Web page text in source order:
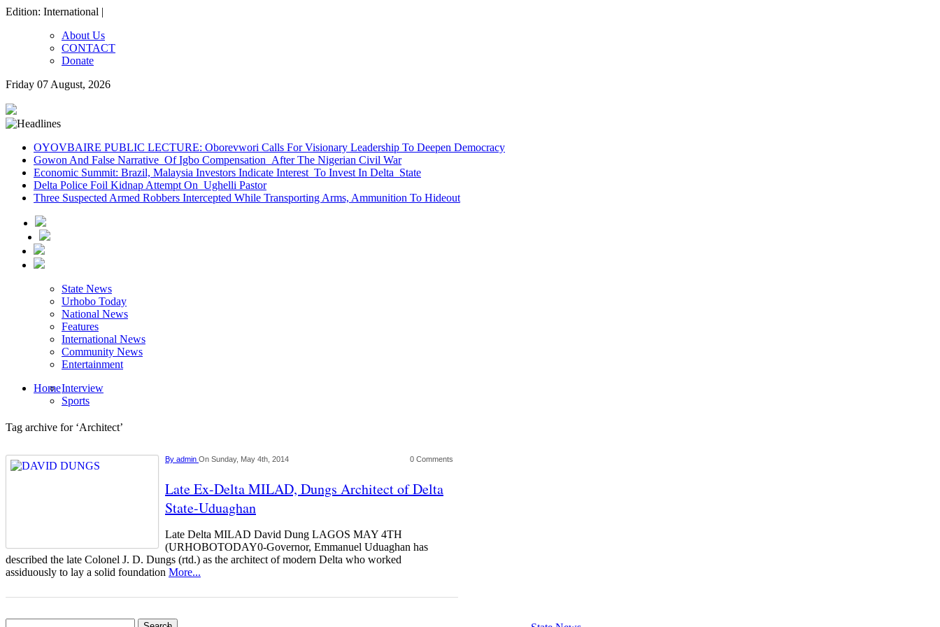
Edition: International |
About Us
CONTACT
Donate
Friday 07 August, 2026
OYOVBAIRE PUBLIC LECTURE: Oborevwori Calls For Visionary Leadership To Deepen Democracy
Gowon And False Narrative Of Igbo Compensation After The Nigerian Civil War
Economic Summit: Brazil, Malaysia Investors Indicate Interest To Invest In Delta State
Delta Police Foil Kidnap Attempt On Ughelli Pastor
Three Suspected Armed Robbers Intercepted While Transporting Arms, Ammunition To Hideout
State News
Urhobo Today
National News
Features
International News
Community News
Entertainment
HomeInterview
Sports
Tag archive for ‘Architect’
By admin On Sunday, May 4th, 2014 0 Comments
Late Ex-Delta MILAD, Dungs Architect of Delta
State-Uduaghan
Late Delta MILAD David Dung LAGOS MAY 4TH
(URHOBOTODAY0-Governor, Emmanuel Uduaghan has
described the late Colonel J. D. Dungs (rtd.) as the architect of modern Delta who worked
assiduously to lay a solid foundation More...